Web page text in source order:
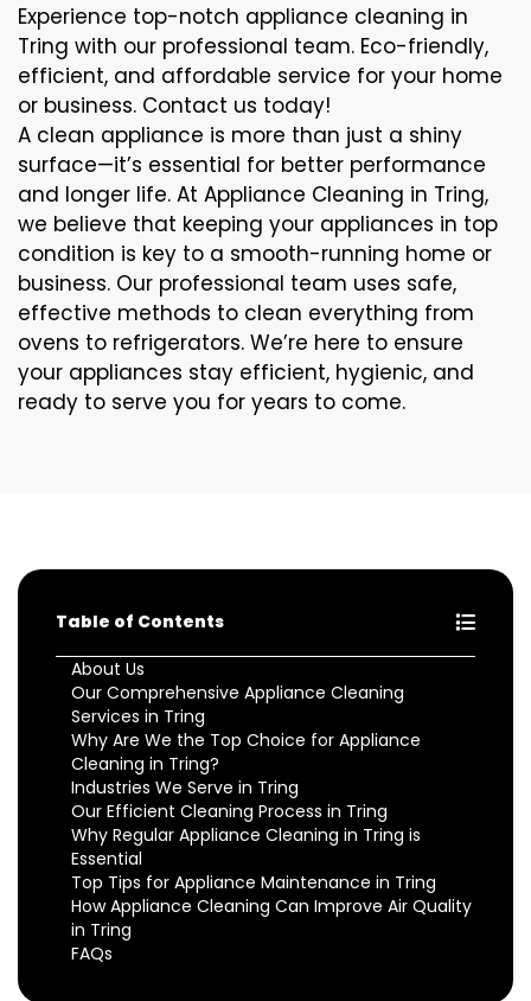
Experience top-notch appliance cleaning in
Tring with our professional team. Eco-friendly,
efficient, and affordable service for your home
or business. Contact us today!
A clean appliance is more than just a shiny
surface—it’s essential for better performance
and longer life. At Appliance Cleaning in Tring,
we believe that keeping your appliances in top
condition is key to a smooth-running home or
business. Our professional team uses safe,
effective methods to clean everything from
ovens to refrigerators. We’re here to ensure
your appliances stay efficient, hygienic, and
ready to serve you for years to come.
Table of Contents
About Us
Our Comprehensive Appliance Cleaning
Services in Tring
Why Are We the Top Choice for Appliance
Cleaning in Tring?
Industries We Serve in Tring
Our Efficient Cleaning Process in Tring
Why Regular Appliance Cleaning in Tring is
Essential
Top Tips for Appliance Maintenance in Tring
How Appliance Cleaning Can Improve Air Quality
in Tring
FAQs